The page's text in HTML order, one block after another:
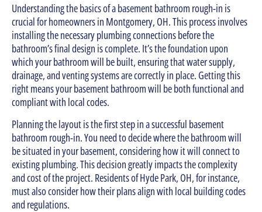
Understanding the basics of a basement bathroom rough-in is
crucial for homeowners in Montgomery, OH. This process involves
installing the necessary plumbing connections before the
bathroom’s final design is complete. It’s the foundation upon
which your bathroom will be built, ensuring that water supply,
drainage, and venting systems are correctly in place. Getting this
right means your basement bathroom will be both functional and
compliant with local codes.
Planning the layout is the first step in a successful basement
bathroom rough-in. You need to decide where the bathroom will
be situated in your basement, considering how it will connect to
existing plumbing. This decision greatly impacts the complexity
and cost of the project. Residents of Hyde Park, OH, for instance,
must also consider how their plans align with local building codes
and regulations.